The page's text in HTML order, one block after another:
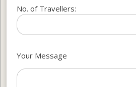
No. of Travellers:
Your Message